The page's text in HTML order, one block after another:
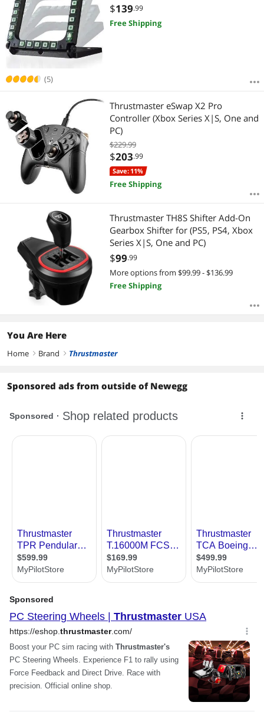
(5)
$139.99
Free Shipping
Thrustmaster eSwap X2 Pro
Controller (Xbox Series X|S, One and
PC)
$229.99
$203.99
Save: 11%
Free Shipping
Thrustmaster TH8S Shifter Add-On
Gearbox Shifter for (PS5, PS4, Xbox
Series X|S, One and PC)
$99.99
More options from $99.99 - $136.99
Free Shipping
You Are Here
Home right Brand right Thrustmaster
Sponsored ads from outside of Newegg